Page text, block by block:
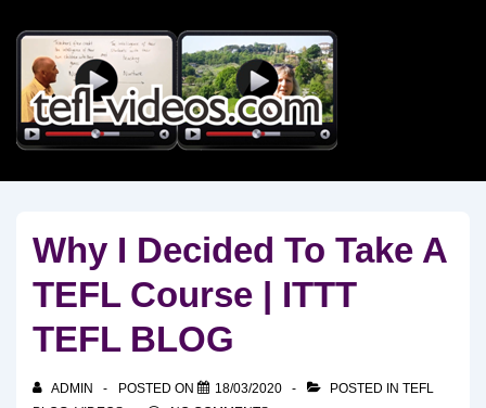
Skip
Main
Content
Why I Decided To Take A
TEFL Course | ITTT
TEFL BLOG
ADMIN POSTED ON 18/03/2020 POSTED IN TEFL